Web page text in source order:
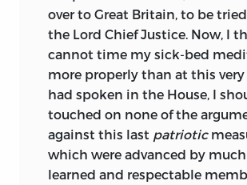
over to Great Britain, to be
the Lord Chief Justice. Now, I
cannot time my sick-bed
more properly than at this very
had spoken in the House, I
touched on none of the
against this last patriotic
which were advanced by
learned and respectable